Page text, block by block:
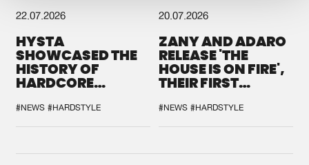
22.07.2026
HYSTA
SHOWCASED THE
HISTORY OF
HARDCORE
SPOTLIGHT AT
DEFQON.1
#NEWS #HARDSTYLE
20.07.2026
ZANY AND ADARO
RELEASE 'THE
HOUSE IS ON FIRE',
THEIR FIRST
#NEWS #HARDSTYLE